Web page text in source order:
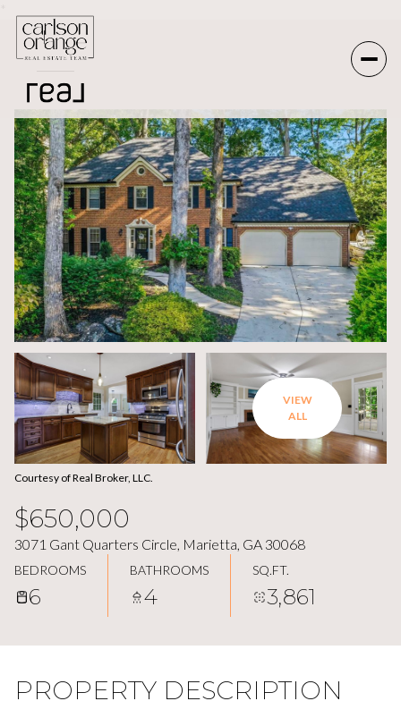
VIEW
ALL
Courtesy of Real Broker, LLC.
$650,000
3071 Gant Quarters Circle, Marietta, GA 30068
BEDROOMS
6
BATHROOMS
4
SQ.FT.
3,861
PROPERTY DESCRIPTION
Monday
10
Aug
Tuesday
11